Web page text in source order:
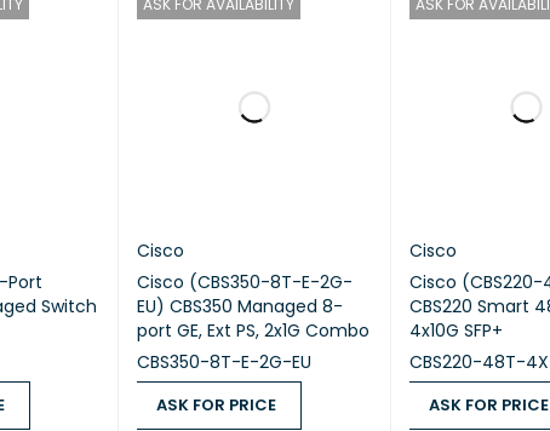
Approx. 2.4 kg
Enterprise LAN, Branch Offices, Campus
Port
Switch
Cisco
Cisco (CBS350-8T-E-2G-
EU) CBS350 Managed 8-
port GE, Ext PS, 2x1G Combo
CBS350-8T-E-2G-EU
ASK FOR PRICE
Cisco
Cisco
CBS220 Smart
4x10G SFP+
CBS220-48T-
ASK FOR PRICE